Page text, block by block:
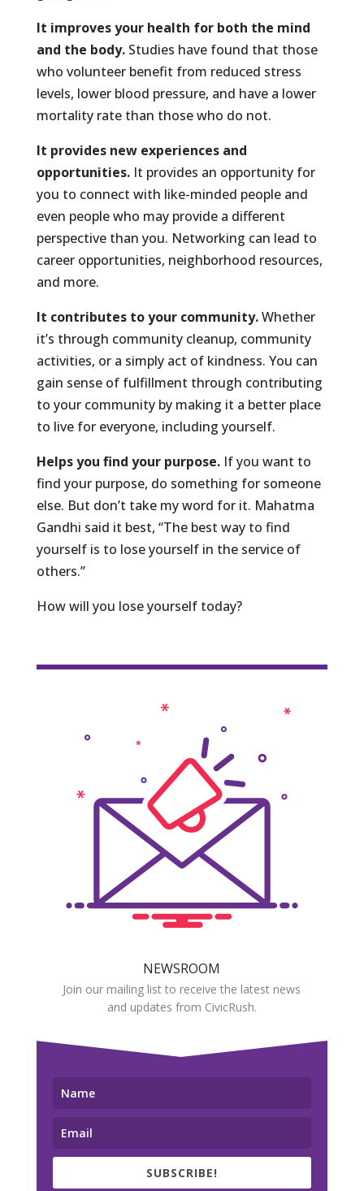
It improves your health for both the mind
and the body.Studies have found that those
who volunteer benefit from reduced stress
levels, lower blood pressure, and have a lower
mortality rate than those who do not.
It provides new experiences and
opportunities.It provides an opportunity for
you to connect with like-minded people and
even people who may provide a different
perspective than you. Networking can lead to
career opportunities, neighborhood resources,
and more.
It contributes to your community.Whether
it’s through community cleanup, community
activities, or a simply act of kindness. You can
gain sense of fulfillment through contributing
to your community by making it a better place
to live for everyone, including yourself.
Helps you find your purpose.If you want to
find your purpose, do something for someone
else. But don’t take my word for it. Mahatma
Gandhi said it best, “The best way to find
yourself is to lose yourself in the service of
others.”
How will you lose yourself today?
NEWSROOM
Join our mailing list to receive the latest news
and updates from CivicRush.
SUBSCRIBE!